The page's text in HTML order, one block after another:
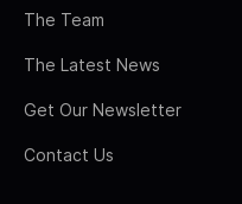
The Team
The Latest News
Get Our Newsletter
Contact Us